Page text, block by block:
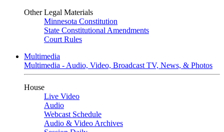
Other Legal Materials
Minnesota Constitution
State Constitutional Amendments
Court Rules
Multimedia
Multimedia - Audio, Video, Broadcast TV, News, & Photos
House
Live Video
Audio
Webcast Schedule
Audio & Video Archives